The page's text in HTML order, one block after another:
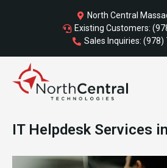
North Central
Existing Customers:
Sales Inquiries: (978)
IT Helpdesk Services